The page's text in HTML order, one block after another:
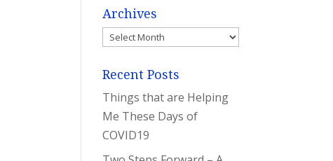
Archives
Archives
Recent Posts
Things that are Helping
Me These Days of
COVID19